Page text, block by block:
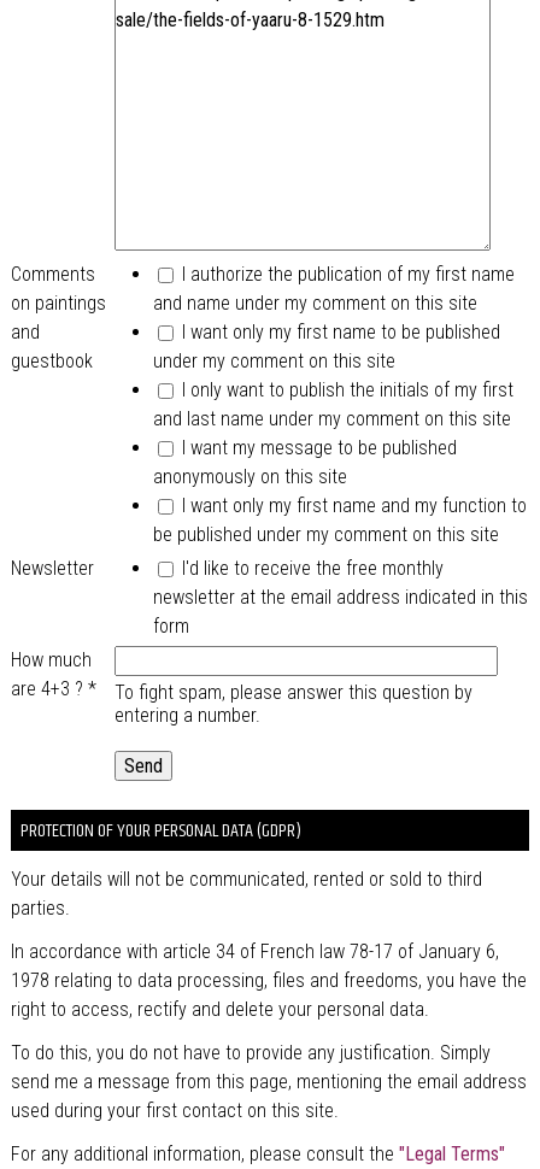
Comments
on paintings
and
guestbook
I authorize the publication of my first name
and name under my comment on this site
I want only my first name to be published
under my comment on this site
I only want to publish the initials of my first
and last name under my comment on this site
I want my message to be published
anonymously on this site
I want only my first name and my function to
be published under my comment on this site
Newsletter
I'd like to receive the free monthly
newsletter at the email address indicated in this
form
How much
are 4+3 ? *
To fight spam, please answer this question by
entering a number.
PROTECTION OF YOUR PERSONAL DATA (GDPR)
Your details will not be communicated, rented or sold to third
parties.
In accordance with article 34 of French law 78-17 of January 6,
1978 relating to data processing, files and freedoms, you have the
right to access, rectify and delete your personal data.
To do this, you do not have to provide any justification. Simply
send me a message from this page, mentioning the email address
used during your first contact on this site.
For any additional information, please consult the "Legal Terms"